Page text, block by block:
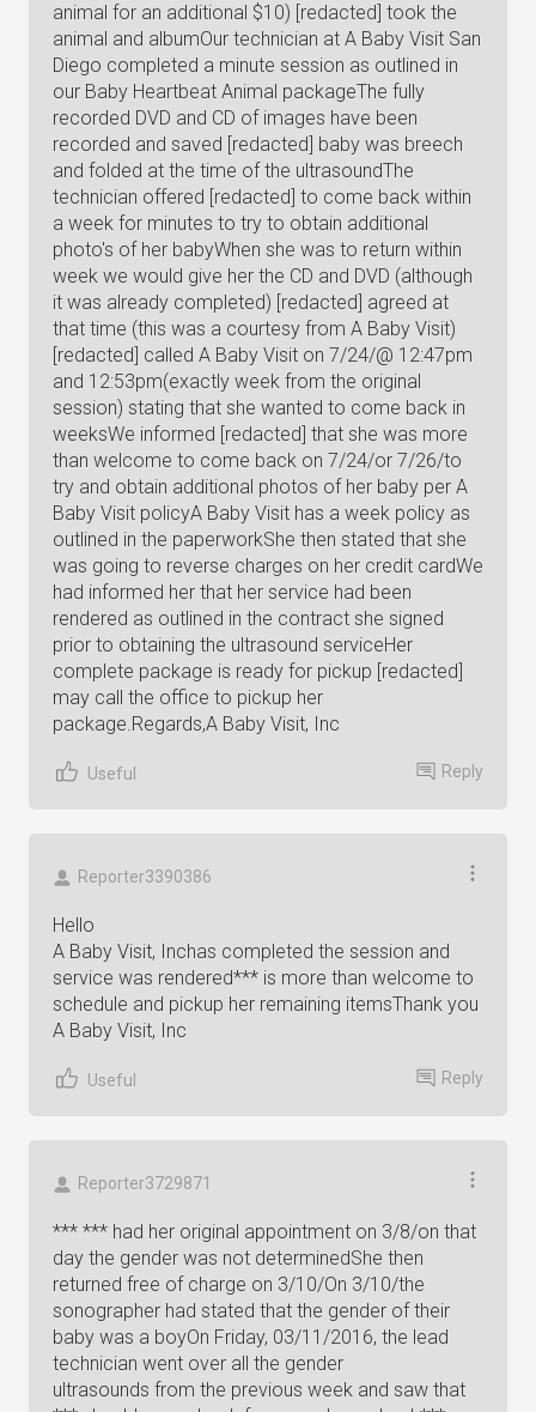
animal for an additional $10) [redacted] took the
animal and albumOur technician at A Baby Visit San
Diego completed a minute session as outlined in
our Baby Heartbeat Animal packageThe fully
recorded DVD and CD of images have been
recorded and saved [redacted] baby was breech
and folded at the time of the ultrasoundThe
technician offered [redacted] to come back within
a week for minutes to try to obtain additional
photo's of her babyWhen she was to return within
week we would give her the CD and DVD (although
it was already completed) [redacted] agreed at
that time (this was a courtesy from A Baby Visit)
[redacted] called A Baby Visit on 7/24/@ 12:47pm
and 12:53pm(exactly week from the original
session) stating that she wanted to come back in
weeksWe informed [redacted] that she was more
than welcome to come back on 7/24/or 7/26/to
try and obtain additional photos of her baby per A
Baby Visit policyA Baby Visit has a week policy as
outlined in the paperworkShe then stated that she
was going to reverse charges on her credit cardWe
had informed her that her service had been
rendered as outlined in the contract she signed
prior to obtaining the ultrasound serviceHer
complete package is ready for pickup [redacted]
may call the office to pickup her
package.Regards,A Baby Visit, Inc
Useful Reply
Reporter3390386
Hello
A Baby Visit, Inchas completed the session and
service was rendered*** is more than welcome to
schedule and pickup her remaining itemsThank you
A Baby Visit, Inc
Useful Reply
Reporter3729871
*** *** had her original appointment on 3/8/on that
day the gender was not determinedShe then
returned free of charge on 3/10/On 3/10/the
sonographer had stated that the gender of their
baby was a boyOn Friday, 03/11/2016, the lead
technician went over all the gender
ultrasounds from the previous week and saw that